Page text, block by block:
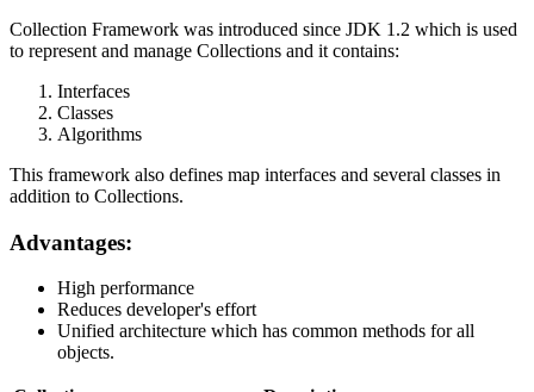
Collection Framework was introduced since JDK 1.2 which is used
to represent and manage Collections and it contains:
Interfaces
Classes
Algorithms
This framework also defines map interfaces and several classes in
addition to Collections.
Advantages:
High performance
Reduces developer's effort
Unified architecture which has common methods for all
objects.